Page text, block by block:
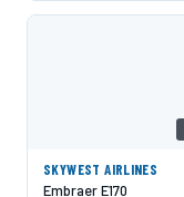
SKYWEST AIRLINES
Embraer E170